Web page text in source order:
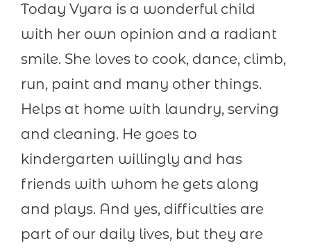
Today Vyara is a wonderful child
with her own opinion and a radiant
smile. She loves to cook, dance, climb,
run, paint and many other things.
Helps at home with laundry, serving
and cleaning. He goes to
kindergarten willingly and has
friends with whom he gets along
and plays. And yes, difficulties are
part of our daily lives, but they are